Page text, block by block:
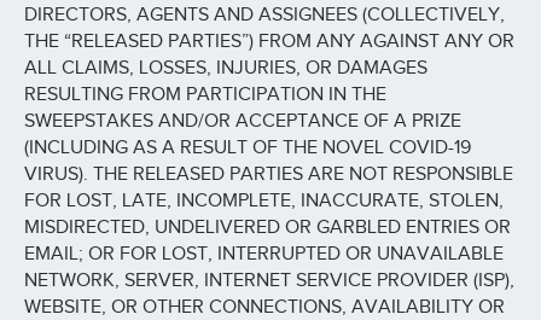
DIRECTORS, AGENTS AND ASSIGNEES (COLLECTIVELY,
THE “RELEASED PARTIES”) FROM ANY AGAINST ANY OR
ALL CLAIMS, LOSSES, INJURIES, OR DAMAGES
RESULTING FROM PARTICIPATION IN THE
SWEEPSTAKES AND/OR ACCEPTANCE OF A PRIZE
(INCLUDING AS A RESULT OF THE NOVEL COVID-19
VIRUS). THE RELEASED PARTIES ARE NOT RESPONSIBLE
FOR LOST, LATE, INCOMPLETE, INACCURATE, STOLEN,
MISDIRECTED, UNDELIVERED OR GARBLED ENTRIES OR
EMAIL; OR FOR LOST, INTERRUPTED OR UNAVAILABLE
NETWORK, SERVER, INTERNET SERVICE PROVIDER (ISP),
WEBSITE, OR OTHER CONNECTIONS, AVAILABILITY OR